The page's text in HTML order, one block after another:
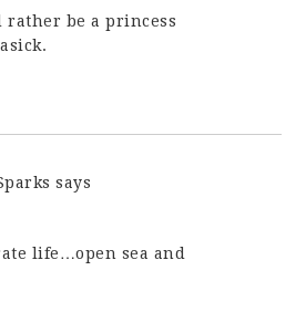
rather be a princess
says
life…open sea and